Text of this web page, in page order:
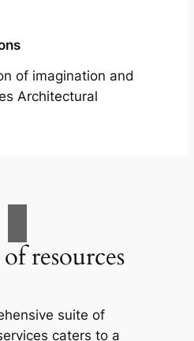
of imagination and
Architectural
resources
suite of
caters to a